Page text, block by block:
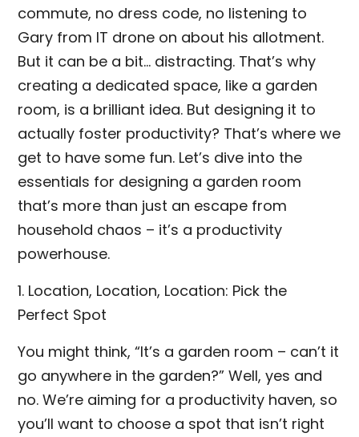
commute, no dress code, no listening to
Gary from IT drone on about his allotment.
But it can be a bit… distracting. That’s why
creating a dedicated space, like a garden
room, is a brilliant idea. But designing it to
actually foster productivity? That’s where we
get to have some fun. Let’s dive into the
essentials for designing a garden room
that’s more than just an escape from
household chaos – it’s a productivity
powerhouse.
1. Location, Location, Location: Pick the
Perfect Spot
You might think, “It’s a garden room – can’t it
go anywhere in the garden?” Well, yes and
no. We’re aiming for a productivity haven, so
you’ll want to choose a spot that isn’t right